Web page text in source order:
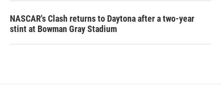
NASCAR's Clash returns to Daytona after a two-year
stint at Bowman Gray Stadium